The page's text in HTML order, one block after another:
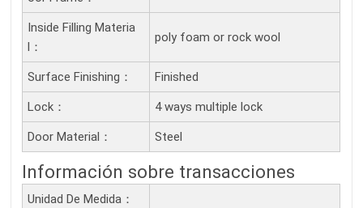
Inside Filling Materia
L：
poly foam or rock wool
Surface Finishing： Finished
Lock： 4 ways multiple lock
Door Material： Steel
Información sobre transacciones
Unidad De Medida：